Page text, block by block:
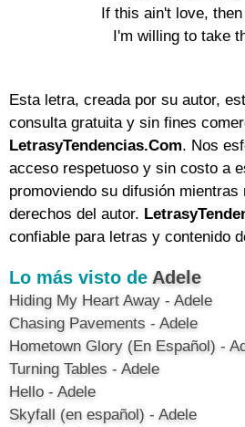
If this ain't love,
I'm willing to take
Esta letra, creada por su autor,
consulta gratuita y sin fines
LetrasyTendencias.Com. Nos
acceso respetuoso y sin costo a
promoviendo su difusión mientras
derechos del autor.
confiable para letras y contenido
Lo más visto de Adele
Hiding My Heart Away - Adele
Chasing Pavements - Adele
Hometown Glory (En Español) -
Turning Tables - Adele
Hello - Adele
Skyfall (en español) - Adele